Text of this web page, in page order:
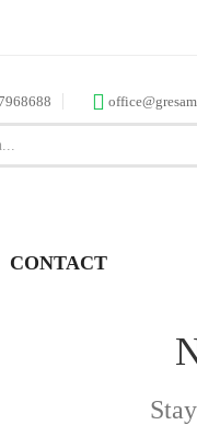
CONTACT